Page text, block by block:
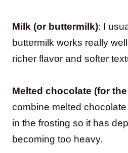
Milk (or buttermilk): I
buttermilk works really
richer flavor and softer
Melted chocolate (for
combine melted
in the frosting so it has
becoming too heavy.